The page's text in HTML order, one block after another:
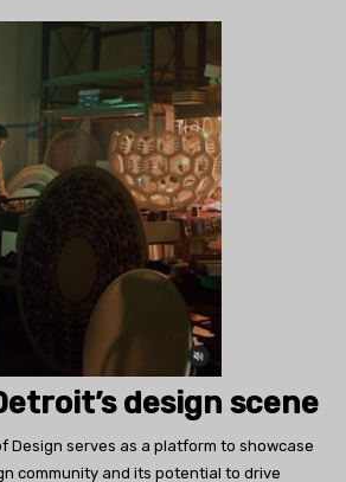
design scene
Design serves as a platform to showcase
community and its potential to drive